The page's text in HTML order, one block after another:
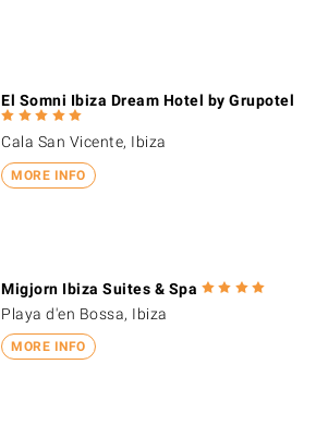
MORE INFO
El Somni Ibiza Dream Hotel by Grupotel
Cala San Vicente, Ibiza
MORE INFO
Migjorn Ibiza Suites & Spa
Playa d'en Bossa, Ibiza